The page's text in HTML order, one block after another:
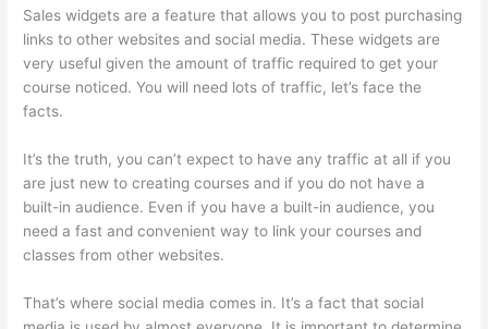
Sales widgets are a feature that allows you to post purchasing
links to other websites and social media. These widgets are
very useful given the amount of traffic required to get your
course noticed. You will need lots of traffic, let’s face the
facts.
It’s the truth, you can’t expect to have any traffic at all if you
are just new to creating courses and if you do not have a
built-in audience. Even if you have a built-in audience, you
need a fast and convenient way to link your courses and
classes from other websites.
That’s where social media comes in. It’s a fact that social